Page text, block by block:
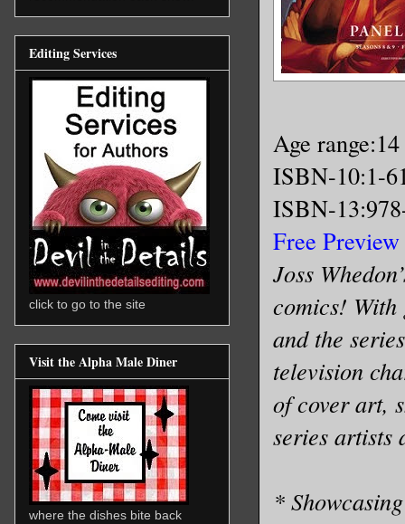
Age range:14
ISBN-10:1-
ISBN-
Free Preview
Joss
comics! With
and the
television
of cover art,
series artists
*
Editing Services
click to go to the site
Visit the Alpha Male Diner
where the dishes bite back